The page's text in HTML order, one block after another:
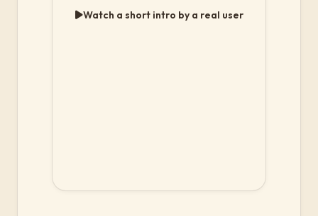
Watch a short intro by a real user